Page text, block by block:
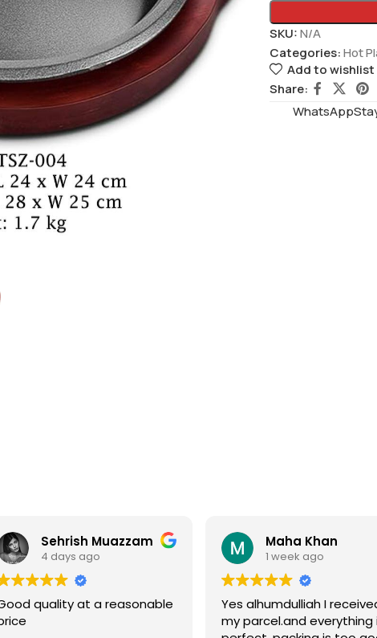
SKU:N/A
Categories:Hot
Add to wishlist
Share:
Sehrish Muazzam
4 days ago
quality at a reasonable
Maha Khan
1 week ago
Yes alhumdulliah I
my parcel.and everything